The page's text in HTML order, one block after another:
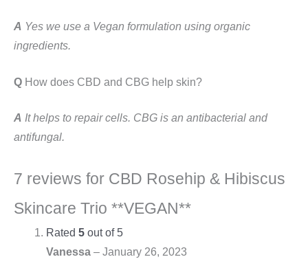
A Yes we use a Vegan formulation using organic
ingredients.
Q How does CBD and CBG help skin?
A It helps to repair cells. CBG is an antibacterial and
antifungal.
7 reviews for CBD Rosehip & Hibiscus
Skincare Trio **VEGAN**
Rated 5out of 5
Vanessa – January 26, 2023